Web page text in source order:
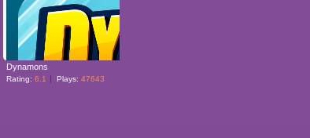
Dynamons
Rating: 6.1 Plays: 47643